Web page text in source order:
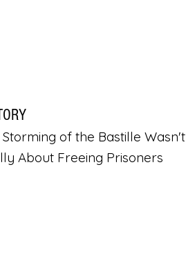
Storming of the Bastille Wasn't
About Freeing Prisoners